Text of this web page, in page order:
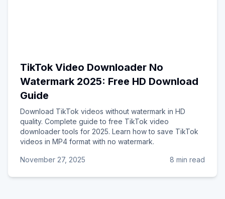
TikTok Video Downloader No
Watermark 2025: Free HD Download
Guide
Download TikTok videos without watermark in HD
quality. Complete guide to free TikTok video
downloader tools for 2025. Learn how to save TikTok
videos in MP4 format with no watermark.
November 27, 2025 8 min read